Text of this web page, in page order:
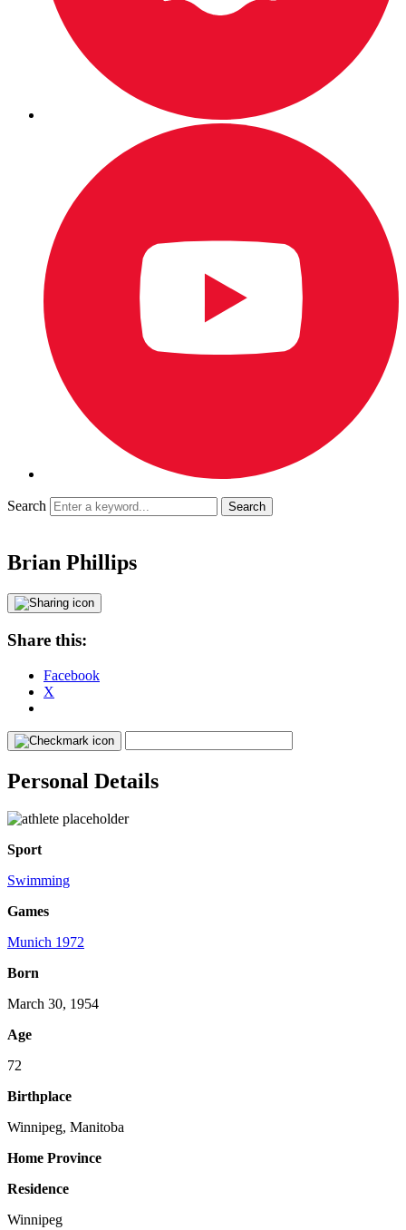
Search
Brian Phillips
Share this:
Facebook
X
Personal Details
Sport
Swimming
Games
Munich 1972
Born
March 30, 1954
Age
72
Birthplace
Winnipeg, Manitoba
Home Province
Residence
Winnipeg